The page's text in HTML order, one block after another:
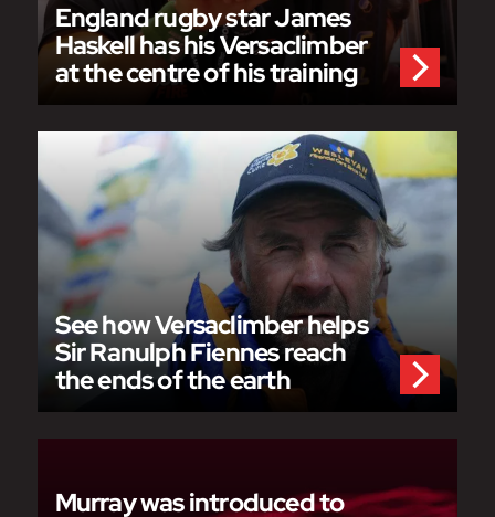
England rugby star James
Haskell has his Versaclimber
at the centre of his training
See how Versaclimber helps
Sir Ranulph Fiennes reach
the ends of the earth
Murray was introduced to